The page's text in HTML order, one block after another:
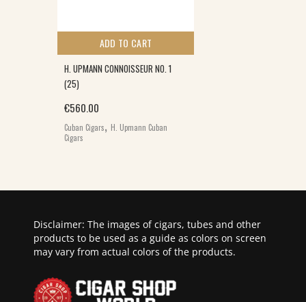
ADD TO CART
H. UPMANN CONNOISSEUR NO. 1
(25)
€560.00
Cuban Cigars, H. Upmann Cuban
Cigars
Disclaimer: The images of cigars, tubes and other
products to be used as a guide as colors on screen
may vary from actual colors of the products.